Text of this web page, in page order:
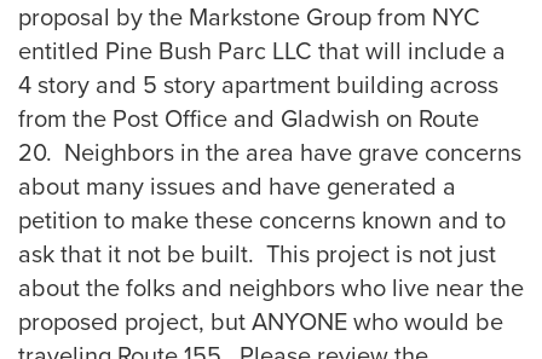
proposal by the Markstone Group from NYC
entitled Pine Bush Parc LLC that will include a
4 story and 5 story apartment building across
from the Post Office and Gladwish on Route
20. Neighbors in the area have grave concerns
about many issues and have generated a
petition to make these concerns known and to
ask that it not be built. This project is not just
about the folks and neighbors who live near the
proposed project, but ANYONE who would be